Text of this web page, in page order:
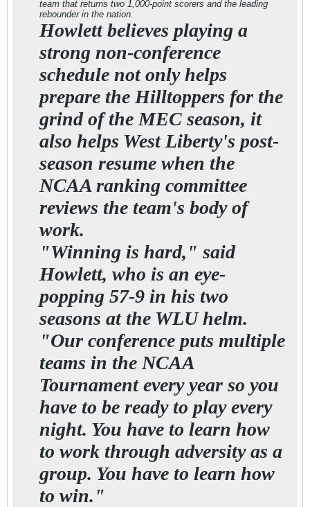
team that returns two 1,000-point scorers and the leading
rebounder in the nation.
Howlett believes playing a
strong non-conference
schedule not only helps
prepare the Hilltoppers for the
grind of the MEC season, it
also helps West Liberty's post-
season resume when the
NCAA ranking committee
reviews the team's body of
work.
"Winning is hard," said
Howlett, who is an eye-
popping 57-9 in his two
seasons at the WLU helm.
"Our conference puts multiple
teams in the NCAA
Tournament every year so you
have to be ready to play every
night. You have to learn how
to work through adversity as a
group. You have to learn how
to win."